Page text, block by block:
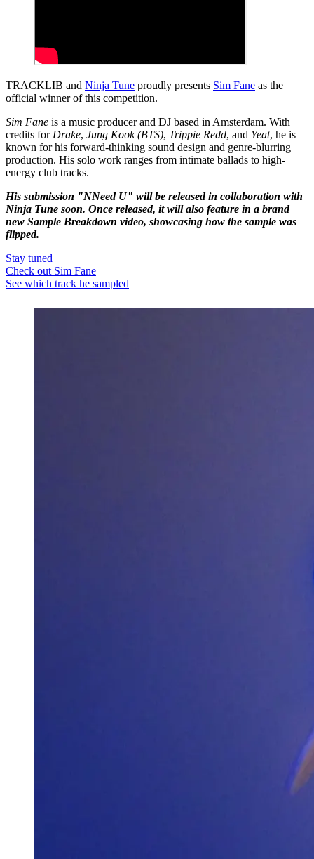
TRACKLIB and Ninja Tune proudly presents Sim Fane as the
official winner of this competition.
Sim Fane is a music producer and DJ based in Amsterdam. With
credits for Drake, Jung Kook (BTS), Trippie Redd, and Yeat, he is
known for his forward-thinking sound design and genre-blurring
production. His solo work ranges from intimate ballads to high-
energy club tracks.
His submission "NNeed U" will be released in collaboration with
Ninja Tune soon. Once released, it will also feature in a brand
new Sample Breakdown video, showcasing how the sample was
flipped.
Stay tuned
Check out Sim Fane
See which track he sampled